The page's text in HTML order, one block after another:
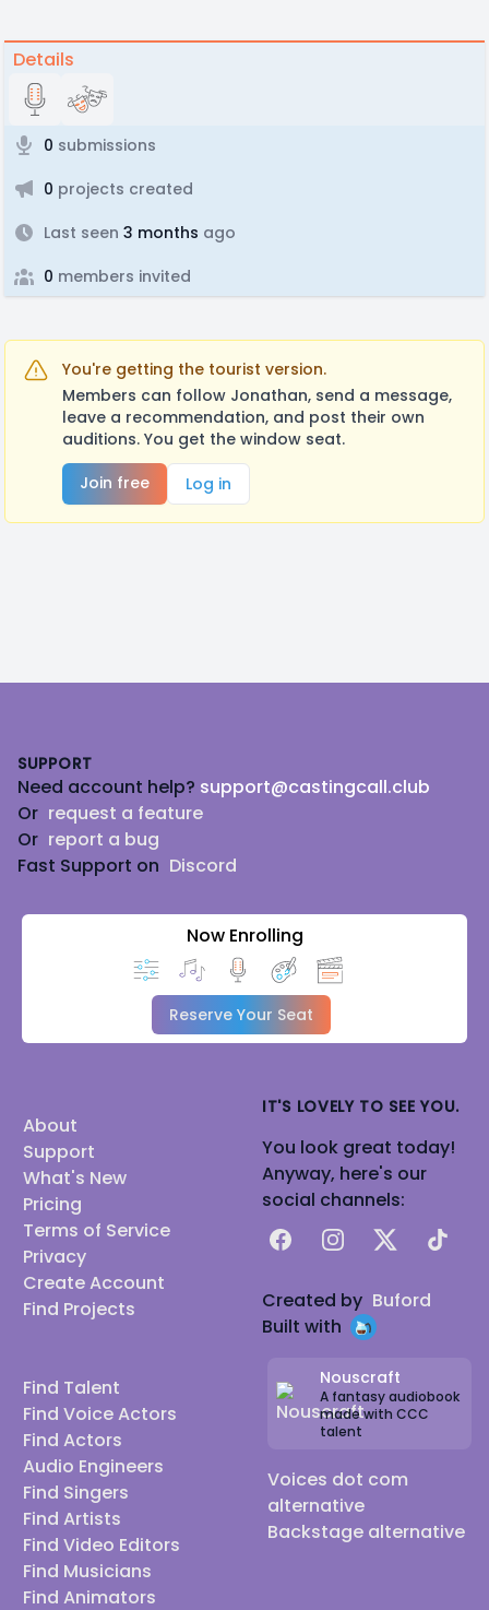
Details
0 submissions
0 projects created
Last seen 3 months ago
0 members invited
You're getting the tourist version.
Members can follow Jonathan, send a message,
leave a recommendation, and post their own
auditions. You get the window seat.
Join free
Log in
SUPPORT
Need account help? support@castingcall.club
Or request a feature
Or report a bug
Fast Support on Discord
Now Enrolling
Reserve Your Seat
About
Support
What's New
Pricing
Terms of Service
Privacy
Create Account
Find Projects
Find Talent
Find Voice Actors
Find Actors
Audio Engineers
Find Singers
Find Artists
Find Video Editors
Find Musicians
Find Animators
IT'S LOVELY TO SEE YOU.
You look great today!
Anyway, here's our
social channels:
FacebookInstagram
X TikTok
Created by Buford
Built with
Nouscraft
A fantasy audiobook
made with CCC
talent
Voices dot com
alternative
Backstage alternative